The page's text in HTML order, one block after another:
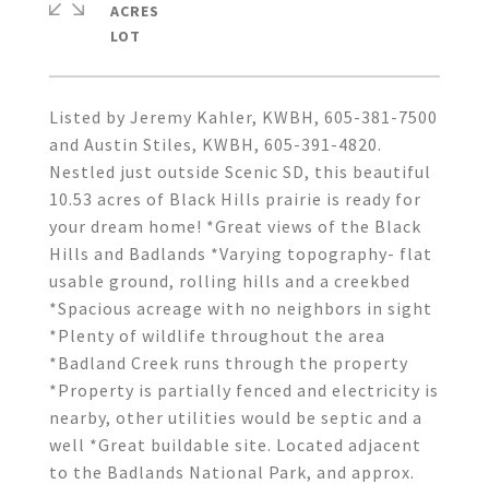
Listed by Jeremy Kahler, KWBH, 605-381-7500
and Austin Stiles, KWBH, 605-391-4820.
Nestled just outside Scenic SD, this beautiful
10.53 acres of Black Hills prairie is ready for
your dream home! *Great views of the Black
Hills and Badlands *Varying topography- flat
usable ground, rolling hills and a creekbed
*Spacious acreage with no neighbors in sight
*Plenty of wildlife throughout the area
*Badland Creek runs through the property
*Property is partially fenced and electricity is
nearby, other utilities would be septic and a
well *Great buildable site. Located adjacent
to the Badlands National Park, and approx.
ACRES